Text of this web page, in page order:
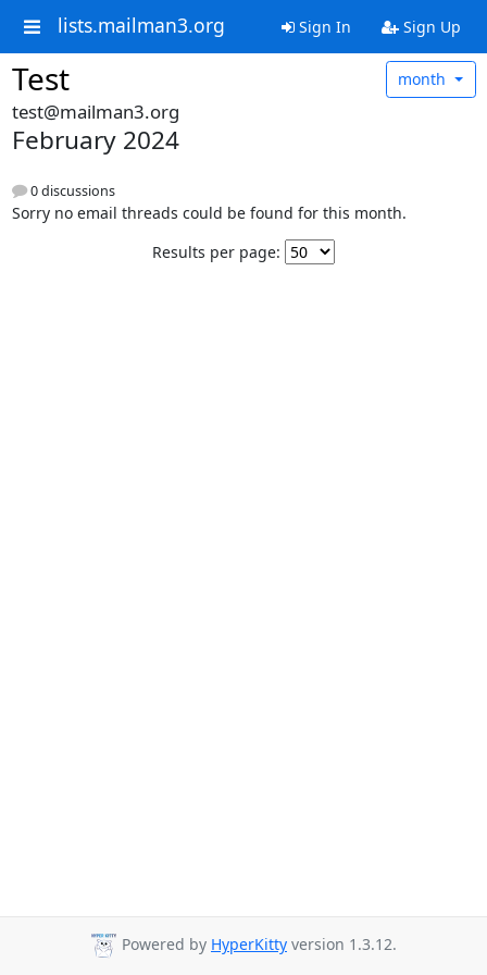
lists.mailman3.org Sign In Sign Up
Test month
test@mailman3.org
February 2024
0 discussions
Sorry no email threads could be found for this month.
Results per page:
Powered by HyperKitty version 1.3.12.